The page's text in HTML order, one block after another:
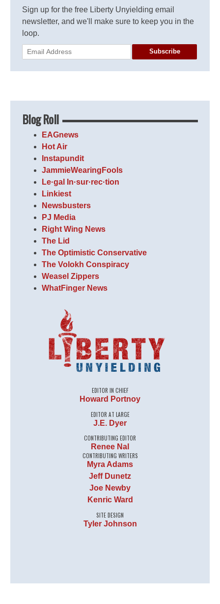
Sign up for the free Liberty Unyielding email
newsletter, and we'll make sure to keep you in the
loop.
Subscribe
Blog Roll
EAGnews
Hot Air
Instapundit
JammieWearingFools
Le·gal In·sur·rec·tion
Linkiest
Newsbusters
PJ Media
Right Wing News
The Lid
The Optimistic Conservative
The Volokh Conspiracy
Weasel Zippers
WhatFinger News
EDITOR IN CHIEF
Howard Portnoy
EDITOR AT LARGE
J.E. Dyer
CONTRIBUTING EDITOR
Renee Nal
CONTRIBUTING WRITERS
Myra Adams
Jeff Dunetz
Joe Newby
Kenric Ward
SITE DESIGN
Tyler Johnson